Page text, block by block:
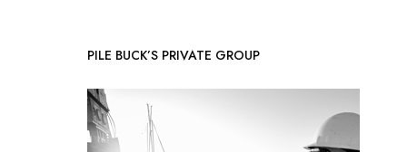
PILE BUCK’S PRIVATE GROUP